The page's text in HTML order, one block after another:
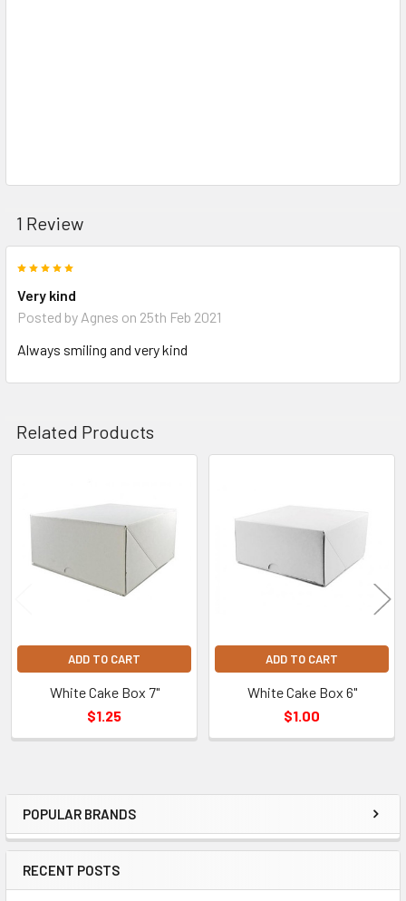
Sidebar
POPULAR BRANDS
RECENT POSTS
1 Review
Very kind
Posted by Agnes on 25th Feb 2021
Always smiling and very kind
Related Products
Products
ADD TO CART
White Cake Box 7"
$1.25
ADD TO CART
White Cake Box 6"
$1.00